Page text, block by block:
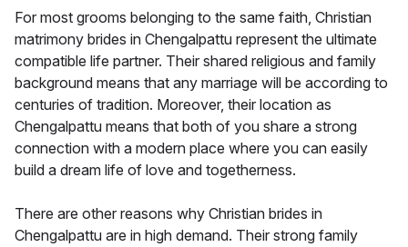
For most grooms belonging to the same faith, Christian
matrimony brides in Chengalpattu represent the ultimate
compatible life partner. Their shared religious and family
background means that any marriage will be according to
centuries of tradition. Moreover, their location as
Chengalpattu means that both of you share a strong
connection with a modern place where you can easily
build a dream life of love and togetherness.
There are other reasons why Christian brides in
Chengalpattu are in high demand. Their strong family